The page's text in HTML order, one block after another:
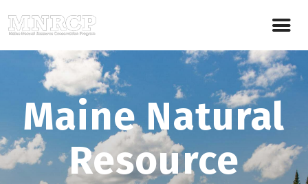
Maine Natural
Resource